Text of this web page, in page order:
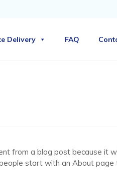
Delivery FAQ
from a blog post because it
start with an About